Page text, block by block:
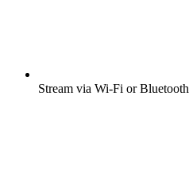
Stream via Wi-Fi or Bluetooth